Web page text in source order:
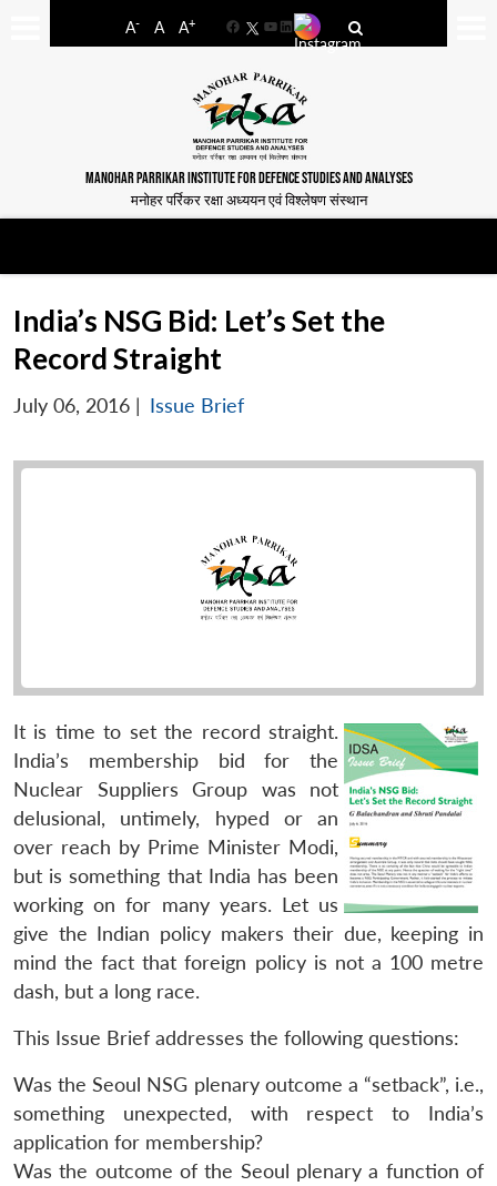
A- A A+
FacebookYouTube
LinkedIn
MANOHAR PARRIKAR INSTITUTE FOR DEFENCE STUDIES AND ANALYSES
मनोहर पर्रिकर रक्षा अध्ययन एवं विश्लेषण संस्थान
India’s NSG Bid: Let’s Set the
Record Straight
July 06, 2016 | Issue Brief
It is time to set the record straight.
India’s membership bid for the
Nuclear Suppliers Group was not
delusional, untimely, hyped or an
over reach by Prime Minister Modi,
but is something that India has been
working on for many years. Let us
give the Indian policy makers their due, keeping in
mind the fact that foreign policy is not a 100 metre
dash, but a long race.
This Issue Brief addresses the following questions:
Was the Seoul NSG plenary outcome a “setback”, i.e.,
something unexpected, with respect to India’s
application for membership?
Was the outcome of the Seoul plenary a function of